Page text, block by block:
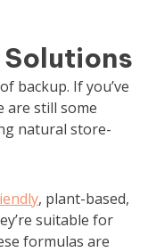
backup. If you’ve
are still some
natural store-
, plant-based,
suitable for
formulas are